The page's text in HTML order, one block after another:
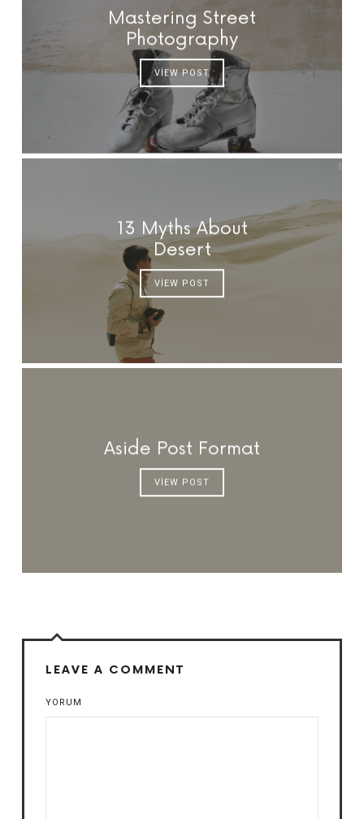
Mastering Street
Photography
VIEW POST
13 Myths About
Desert
VIEW POST
Aside Post Format
VIEW POST
LEAVE A COMMENT
YORUM